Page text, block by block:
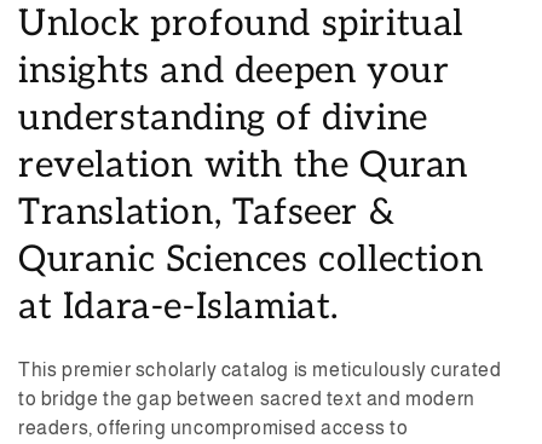
e
c
t
i
o
n
:
Unlock profound spiritual
insights and deepen your
understanding of divine
revelation with the Quran
Translation, Tafseer &
Quranic Sciences collection
at Idara-e-Islamiat.
This premier scholarly catalog is meticulously curated
to bridge the gap between sacred text and modern
readers, offering uncompromised access to